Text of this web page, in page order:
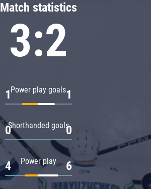
Match statistics
3:2
Power play goals
1 1
Shorthanded goals
0 0
Power play
4 6